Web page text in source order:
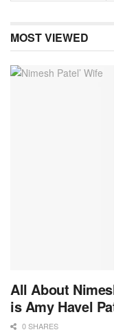
MOST VIEWED
All About
is Amy Havel
0 SHARES